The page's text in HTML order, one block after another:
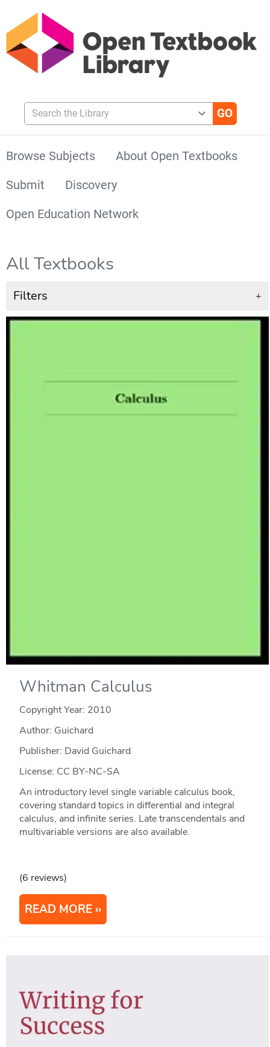
Search the Library
Browse Subjects
About Open Textbooks
Submit
Discovery
Open Education Network
All Textbooks
Filters +
Whitman Calculus
Copyright Year: 2010
Author: Guichard
Publisher: David Guichard
License: CC BY-NC-SA
An introductory level single variable calculus book,
covering standard topics in differential and integral
calculus, and infinite series. Late transcendentals and
multivariable versions are also available.
(6 reviews)
READ MORE